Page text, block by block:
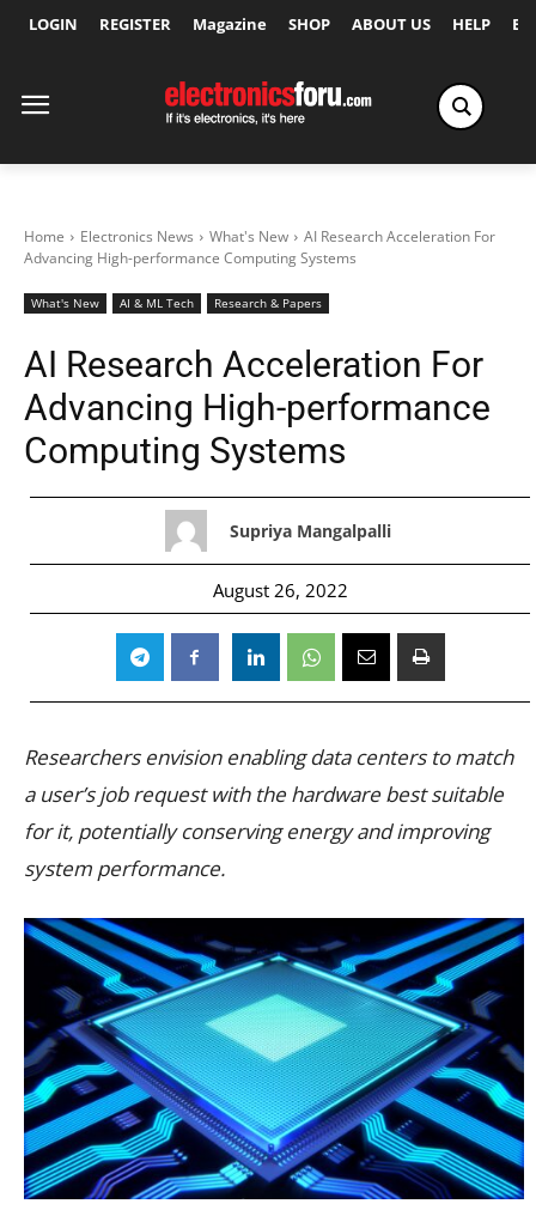
LOGIN REGISTER Magazine SHOP ABOUT US HELP
Home Electronics News What's New
AI Research Acceleration For
Advancing High-performance Computing Systems
What's New AI & ML Tech Research & Papers
AI Research Acceleration For
Advancing High-performance
Computing Systems
Supriya Mangalpalli
August 26, 2022
Researchers envision enabling data centers to match
a user’s job request with the hardware best suitable
for it, potentially conserving energy and improving
system performance.